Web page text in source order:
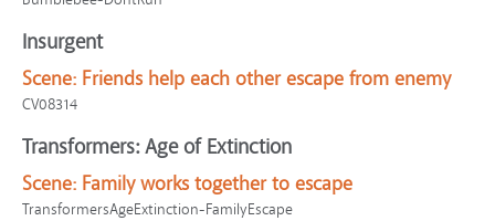
Insurgent
Scene: Friends help each other escape from enemy
CV08314
Transformers: Age of Extinction
Scene: Family works together to escape
TransformersAgeExtinction-FamilyEscape